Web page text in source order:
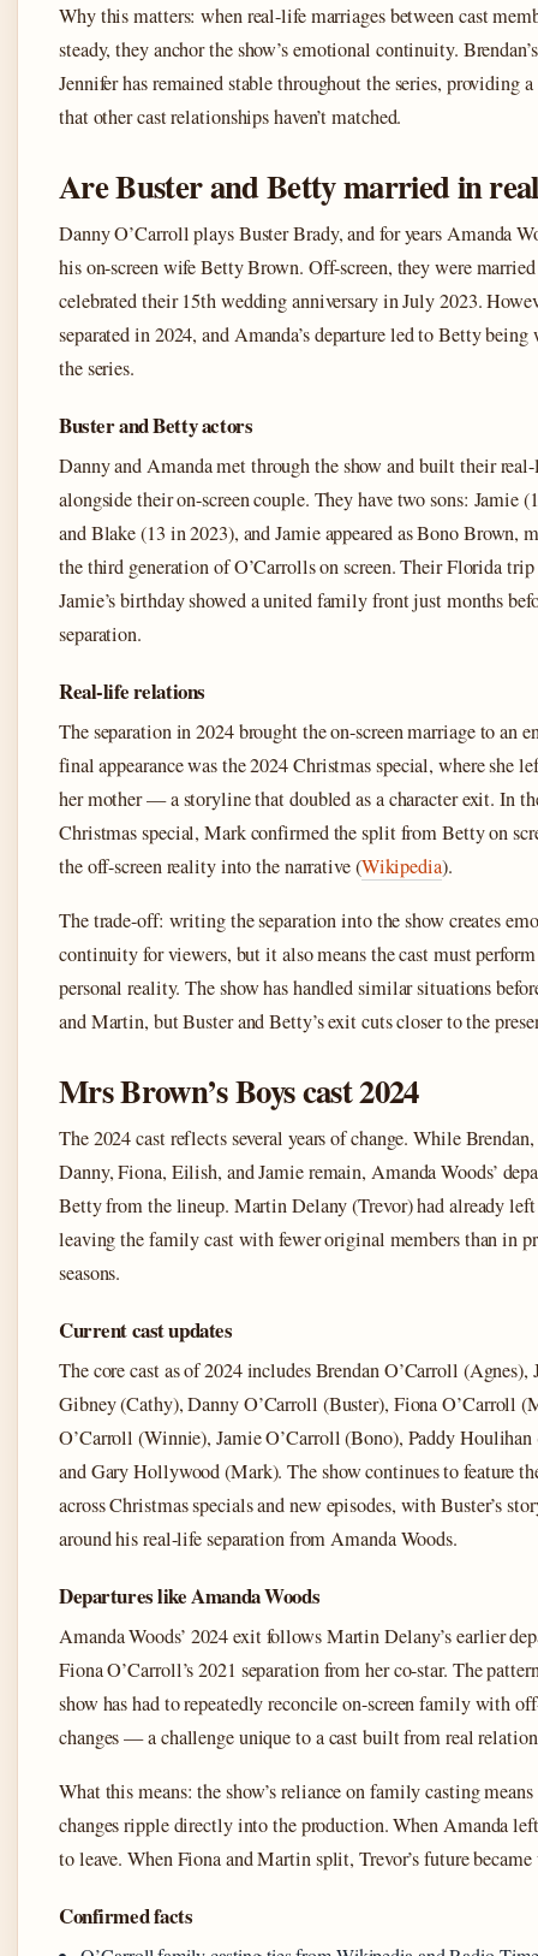
Why this matters: when real-life marriages between cast
steady, they anchor the show’s emotional continuity.
Jennifer has remained stable throughout the series, providing
that other cast relationships haven’t matched.
Are Buster and Betty married in
Danny O’Carroll plays Buster Brady, and for years Amanda
his on-screen wife Betty Brown. Off-screen, they were
celebrated their 15th wedding anniversary in July 2023.
separated in 2024, and Amanda’s departure led to Betty
the series.
Buster and Betty actors
Danny and Amanda met through the show and built their
alongside their on-screen couple. They have two sons: Jamie
and Blake (13 in 2023), and Jamie appeared as Bono Brown,
the third generation of O’Carrolls on screen. Their Florida
Jamie’s birthday showed a united family front just months
separation.
Real-life relations
The separation in 2024 brought the on-screen marriage to an
final appearance was the 2024 Christmas special, where she
her mother — a storyline that doubled as a character exit. In
Christmas special, Mark confirmed the split from Betty on
the off-screen reality into the narrative (Wikipedia).
The trade-off: writing the separation into the show creates
continuity for viewers, but it also means the cast must
personal reality. The show has handled similar situations
and Martin, but Buster and Betty’s exit cuts closer to the
Mrs Brown’s Boys cast 2024
The 2024 cast reflects several years of change. While
Danny, Fiona, Eilish, and Jamie remain, Amanda Woods’
Betty from the lineup. Martin Delany (Trevor) had already
leaving the family cast with fewer original members than in
seasons.
Current cast updates
The core cast as of 2024 includes Brendan O’Carroll (Agnes),
Gibney (Cathy), Danny O’Carroll (Buster), Fiona O’Carroll
O’Carroll (Winnie), Jamie O’Carroll (Bono), Paddy
and Gary Hollywood (Mark). The show continues to feature
across Christmas specials and new episodes, with Buster’s
around his real-life separation from Amanda Woods.
Departures like Amanda Woods
Amanda Woods’ 2024 exit follows Martin Delany’s earlier
Fiona O’Carroll’s 2021 separation from her co-star. The
show has had to repeatedly reconcile on-screen family with
changes — a challenge unique to a cast built from real
What this means: the show’s reliance on family casting means
changes ripple directly into the production. When Amanda
to leave. When Fiona and Martin split, Trevor’s future
Confirmed facts